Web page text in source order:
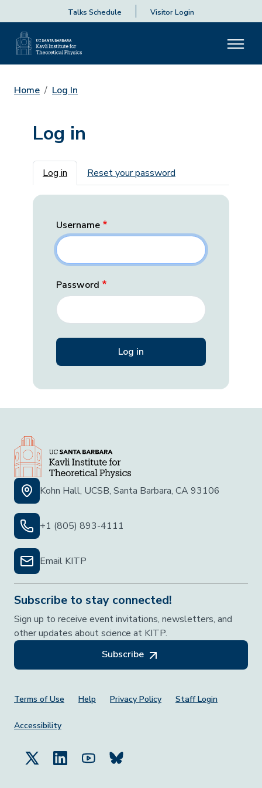
Talks Schedule Visitor Login
Home Log In
Log in
Primary tabs
Log in Reset your password
Username
Password
Kohn Hall, UCSB, Santa Barbara, CA 93106
+1 (805) 893-4111
Email KITP
Subscribe to stay connected!
Sign up to receive event invitations, newsletters, and
other updates about science at KITP.
Subscribe
Footer Menu
Terms of Use Help Privacy Policy Staff Login
Accessibility